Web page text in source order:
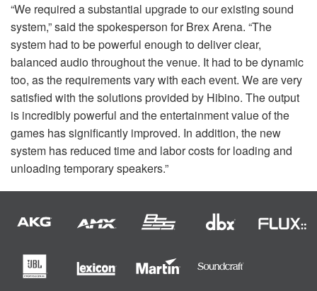
“We required a substantial upgrade to our existing sound
system,” said the spokesperson for Brex Arena. “The
system had to be powerful enough to deliver clear,
balanced audio throughout the venue. It had to be dynamic
too, as the requirements vary with each event. We are very
satisfied with the solutions provided by Hibino. The output
is incredibly powerful and the entertainment value of the
games has significantly improved. In addition, the new
system has reduced time and labor costs for loading and
unloading temporary speakers.”